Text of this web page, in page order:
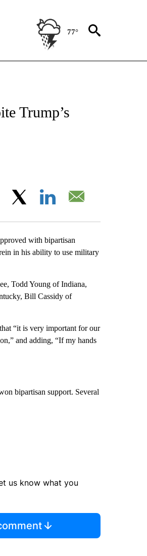
77°
Trump’s
Facebook
with bipartisan
in his ability to use military
Todd Young of Indiana,
Bill Cassidy of
“it is very important for our
and adding, “If my hands
bipartisan support. Several
us know what you